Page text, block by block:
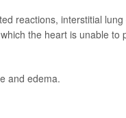
reactions, interstitial
the heart is unable to
and edema.